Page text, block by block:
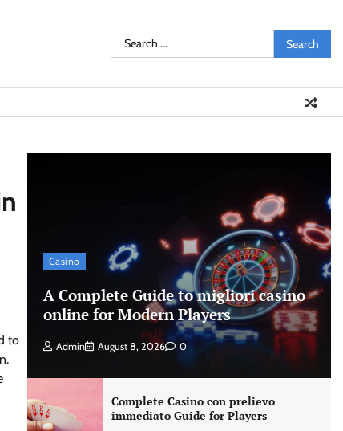
Search
for:
to
Casino
A Complete Guide to migliori casino
online for Modern Players
Admin August 8, 2026 0
Complete Casino con prelievo
immediato Guide for Players